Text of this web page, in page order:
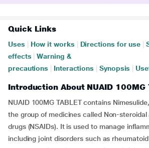
Quick Links
Uses How it works Directions for use
effects
Warning &
precautions
Interactions Synopsis
Introduction About NUAID 100MG
NUAID 100MG TABLET contains
the group of medicines called Non-
drugs (NSAIDs). It is used to manage
including joint disorders such as